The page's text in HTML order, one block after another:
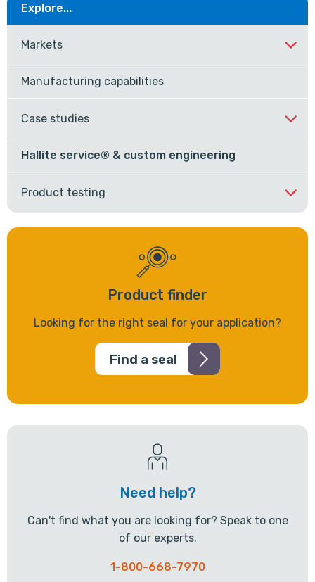
Explore...
Markets
Manufacturing capabilities
Case studies
Hallite service® & custom engineering
Product testing
Product finder
Looking for the right seal for your application?
Find a seal
Need help?
Can't find what you are looking for? Speak to one
of our experts.
1-800-668-7970